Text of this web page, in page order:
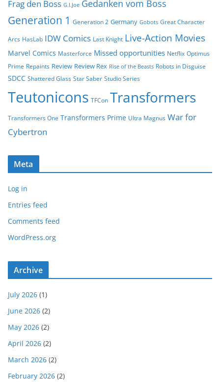
Frag den Boss G.I.Joe Gedanken vom Boss
Generation 1 Generation 2 Germany Gobots Great Character
Arcs HasLab IDW Comics Last Knight Live-Action Movies
Marvel Comics Masterforce Missed opportunities Netflix Optimus
Prime Repaints Review Review Rex Rise of the Beasts Robots in Disguise
SDCC Shattered Glass Star Saber Studio Series
Teutonicons TFCon Transformers
Transformers One Transformers Prime Ultra Magnus War for
Cybertron
Meta
Log in
Entries feed
Comments feed
WordPress.org
Archive
July 2026 (1)
June 2026 (2)
May 2026 (2)
April 2026 (2)
March 2026 (2)
February 2026 (2)